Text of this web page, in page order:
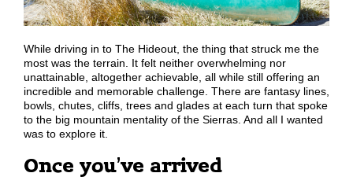
While driving in to The Hideout, the thing that struck me the
most was the terrain. It felt neither overwhelming nor
unattainable, altogether achievable, all while still offering an
incredible and memorable challenge. There are fantasy lines,
bowls, chutes, cliffs, trees and glades at each turn that spoke
to the big mountain mentality of the Sierras. And all I wanted
was to explore it.
Once you’ve arrived